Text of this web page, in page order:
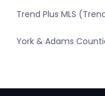
Trend Plus MLS
York & Adams